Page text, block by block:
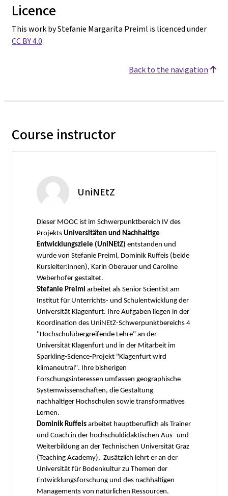
Licence
This work by Stefanie Margarita Preiml is licenced under
CC BY 4.0.
Back to the navigation
Course instructor
UniNEtZ
Dieser MOOC ist im Schwerpunktbereich IV des
Projekts Universitäten und Nachhaltige
Entwicklungsziele (UniNEtZ) entstanden und
wurde von Stefanie Preiml, Dominik Ruffeis (beide
Kursleiter:innen), Karin Oberauer und Caroline
Weberhofer gestaltet.
Stefanie Preiml arbeitet als Senior Scientist am
Institut für Unterrichts- und Schulentwicklung der
Universität Klagenfurt. Ihre Aufgaben liegen in der
Koordination des UniNEtZ-Schwerpunktbereichs 4
"Hochschulübergreifende Lehre" an der
Universität Klagenfurt und in der Mitarbeit im
Sparkling-Science-Projekt "Klagenfurt wird
klimaneutral". Ihre bisherigen
Forschungsinteressen umfassen geographische
Systemwissenschaften, die Gestaltung
nachhaltiger Hochschulen sowie transformatives
Lernen.
Dominik Ruffeis arbeitet hauptberuflich als Trainer
und Coach in der hochschuldidaktischen Aus- und
Weiterbildung an der Technischen Universität Graz
(Teaching Academy). Zusätzlich lehrt er an der
Universität für Bodenkultur zu Themen der
Entwicklungsforschung und des nachhaltigen
Managements von natürlichen Ressourcen.